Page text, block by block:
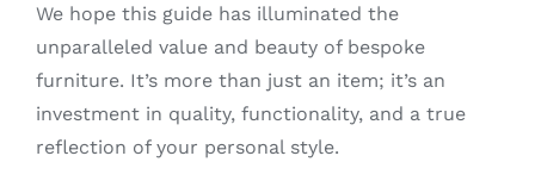
We hope this guide has illuminated the
unparalleled value and beauty of bespoke
furniture. It’s more than just an item; it’s an
investment in quality, functionality, and a true
reflection of your personal style.